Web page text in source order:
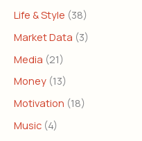
Life & Style (38)
Market Data (3)
Media (21)
Money (13)
Motivation (18)
Music (4)